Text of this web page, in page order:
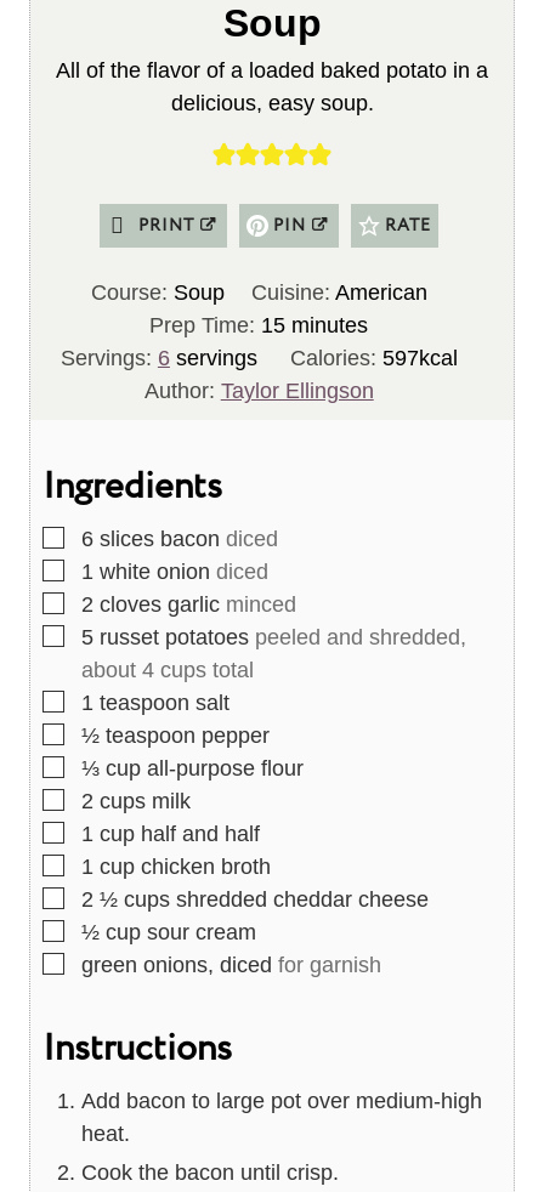
Soup
All of the flavor of a loaded baked potato in a
delicious, easy soup.
PRINT PIN RATE
Course: Soup Cuisine: American
Prep Time: 15m
n
minutes
Servings: 6 servings Calories: 597kcal
Author: Taylor Ellingson
Ingredients
▢
6 slices bacon diced
▢
1 white onion diced
▢
2 cloves garlic minced
▢
5 russet potatoes peeled and shredded,
about 4 cups total
▢
1 teaspoon salt
▢
½ teaspoon pepper
▢
⅓ cup all-purpose flour
▢
2 cups milk
▢
1 cup half and half
▢
1 cup chicken broth
▢
2 ½ cups shredded cheddar cheese
▢
½ cup sour cream
▢
green onions, diced for garnish
Instructions
Add bacon to large pot over medium-high
heat.
Cook the bacon until crisp.